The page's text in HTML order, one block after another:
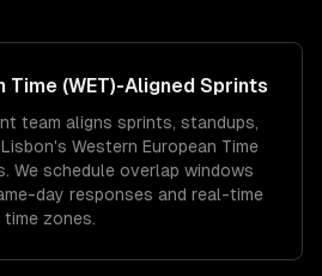
Time (WET)-Aligned Sprints
team aligns sprints, standups,
Western European Time
We schedule overlap windows
day responses and real-time
zones.